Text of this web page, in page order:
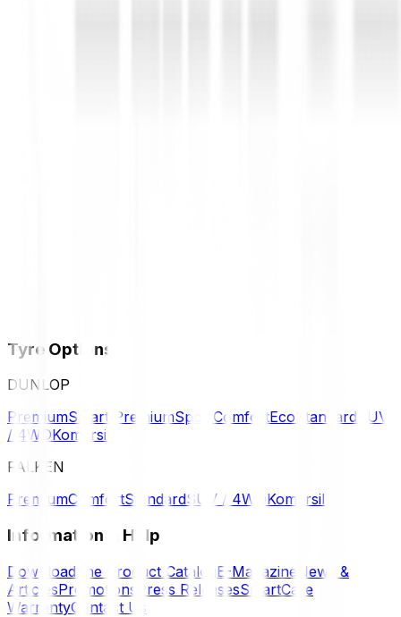
Tyre Options
DUNLOP
PremiumSmart PremiumSport ComfortEco Standard SUV
/ 4WDKomersil
FALKEN
PremiumComfortStandardSUV / 4WDKomersil
Information & Help
Download the Product Catalog E-Magazine News &
ArticlesPromotions Press ReleasesSmartCare
WarrantyContact Us